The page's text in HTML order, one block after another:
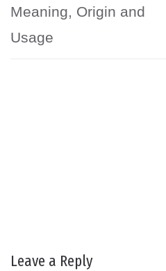
Meaning, Origin and
Usage
Leave a Reply